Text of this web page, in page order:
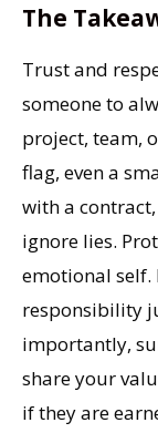
The
Trust and
someone to
project, team,
flag, even a
with a
ignore lies.
emotional self.
responsibility
importantly,
share your
if they are